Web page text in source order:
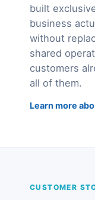
built
business
without
shared
customers
all of them.
Learn more
CUSTOMER